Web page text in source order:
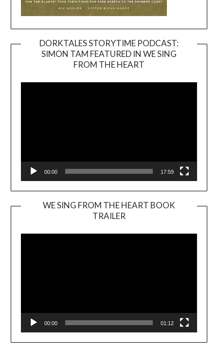
DORKTALES STORYTIME PODCAST:
SIMON TAM FEATURED IN WE SING
FROM THE HEART
00:00 17:59
WE SING FROM THE HEART BOOK
TRAILER
Player
00:00 01:12